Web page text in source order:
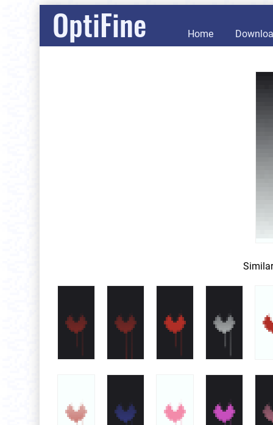
OptiFine Home